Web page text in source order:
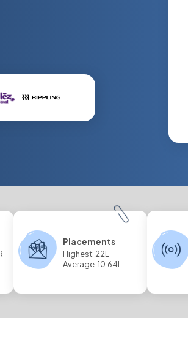
Placements
Highest: 22L
Average: 10.64L